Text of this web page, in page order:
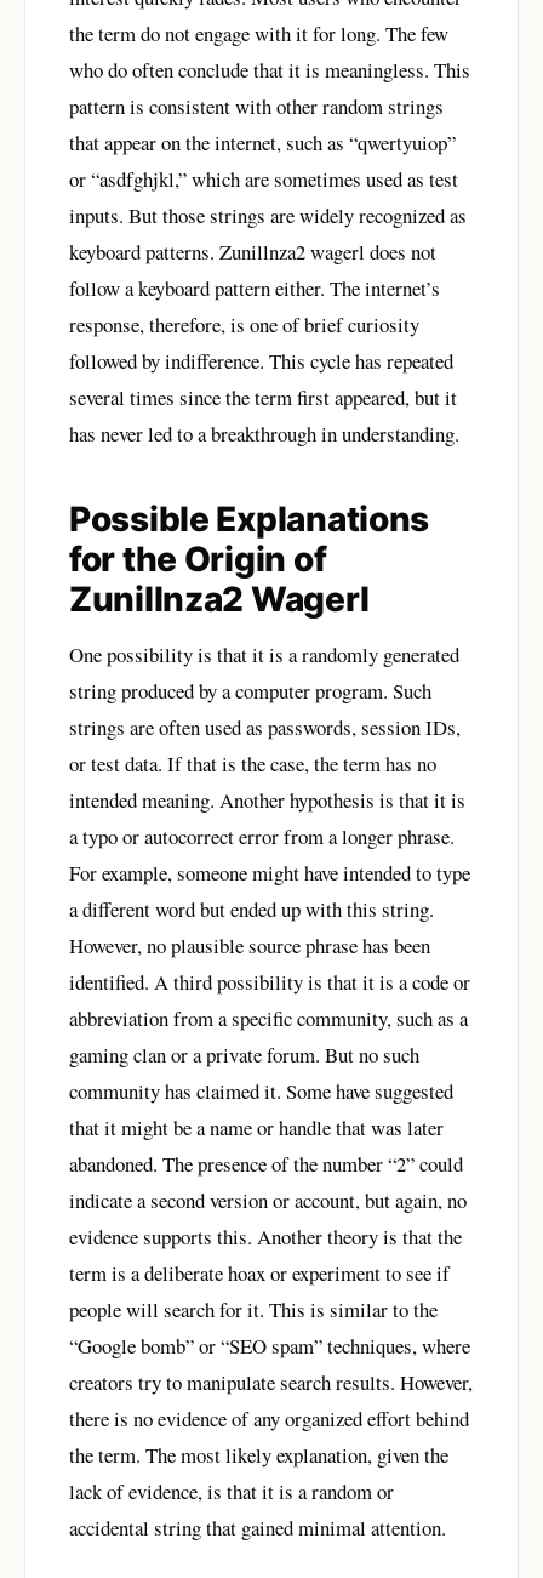
the term do not engage with it for long. The few
who do often conclude that it is meaningless. This
pattern is consistent with other random strings
that appear on the internet, such as “qwertyuiop”
or “asdfghjkl,” which are sometimes used as test
inputs. But those strings are widely recognized as
keyboard patterns. Zunillnza2 wagerl does not
follow a keyboard pattern either. The internet’s
response, therefore, is one of brief curiosity
followed by indifference. This cycle has repeated
several times since the term first appeared, but it
has never led to a breakthrough in understanding.
Possible Explanations
for the Origin of
Zunillnza2 Wagerl
One possibility is that it is a randomly generated
string produced by a computer program. Such
strings are often used as passwords, session IDs,
or test data. If that is the case, the term has no
intended meaning. Another hypothesis is that it is
a typo or autocorrect error from a longer phrase.
For example, someone might have intended to type
a different word but ended up with this string.
However, no plausible source phrase has been
identified. A third possibility is that it is a code or
abbreviation from a specific community, such as a
gaming clan or a private forum. But no such
community has claimed it. Some have suggested
that it might be a name or handle that was later
abandoned. The presence of the number “2” could
indicate a second version or account, but again, no
evidence supports this. Another theory is that the
term is a deliberate hoax or experiment to see if
people will search for it. This is similar to the
“Google bomb” or “SEO spam” techniques, where
creators try to manipulate search results. However,
there is no evidence of any organized effort behind
the term. The most likely explanation, given the
lack of evidence, is that it is a random or
accidental string that gained minimal attention.